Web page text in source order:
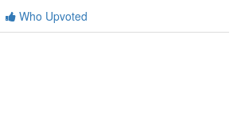
Who Upvoted